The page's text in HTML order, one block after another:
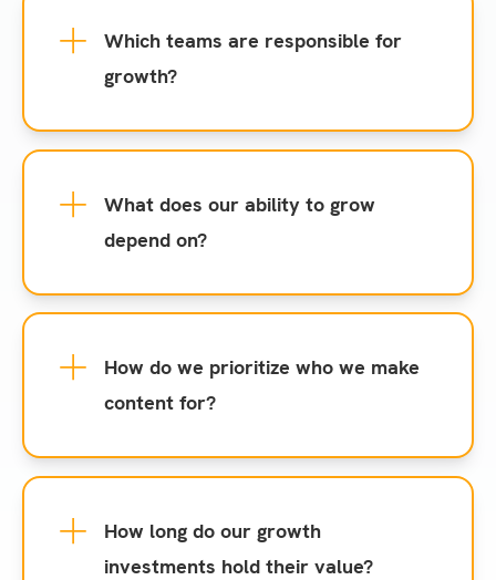
Which teams are responsible for
growth?
What does our ability to grow
depend on?
How do we prioritize who we make
content for?
How long do our growth
investments hold their value?